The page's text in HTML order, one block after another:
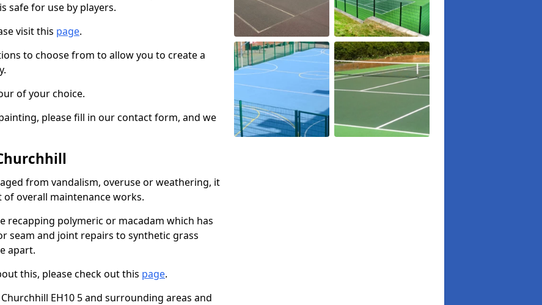
safe for use by players.
visit this page.
to choose from to allow you to create a
of your choice.
please fill in our contact form, and we
from vandalism, overuse or weathering, it
overall maintenance works.
recapping polymeric or macadam which has
seam and joint repairs to synthetic grass
apart.
this, please check out this page.
EH10 5 and surrounding areas and